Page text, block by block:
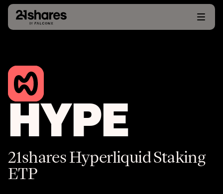
HYPE
21shares Hyperliquid Staking
ETP